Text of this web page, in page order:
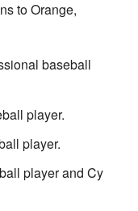
to Orange,
baseball
player.
player.
player and Cy